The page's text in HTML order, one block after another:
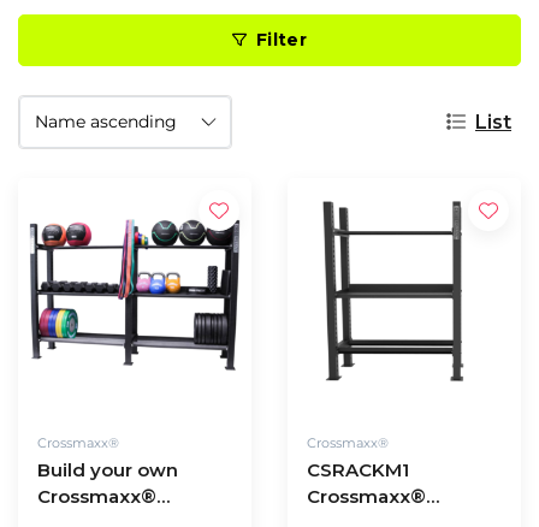
Filter
List
Crossmaxx®
Build your own
Crossmaxx®
Crossmaxx®
CSRACKM1
Crossmaxx®